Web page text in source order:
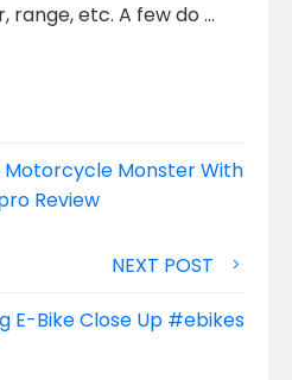
range, etc. A few do …
Motorcycle Monster With
Review
NEXT POST
E-Bike Close Up #ebikes